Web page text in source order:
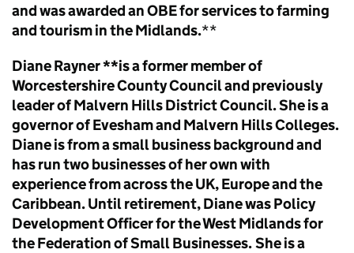
and was awarded an OBE for services to farming
and tourism in the Midlands.**
Diane Rayner **is a former member of
Worcestershire County Council and previously
leader of Malvern Hills District Council. She is a
governor of Evesham and Malvern Hills Colleges.
Diane is from a small business background and
has run two businesses of her own with
experience from across the UK, Europe and the
Caribbean. Until retirement, Diane was Policy
Development Officer for the West Midlands for
the Federation of Small Businesses.She is a